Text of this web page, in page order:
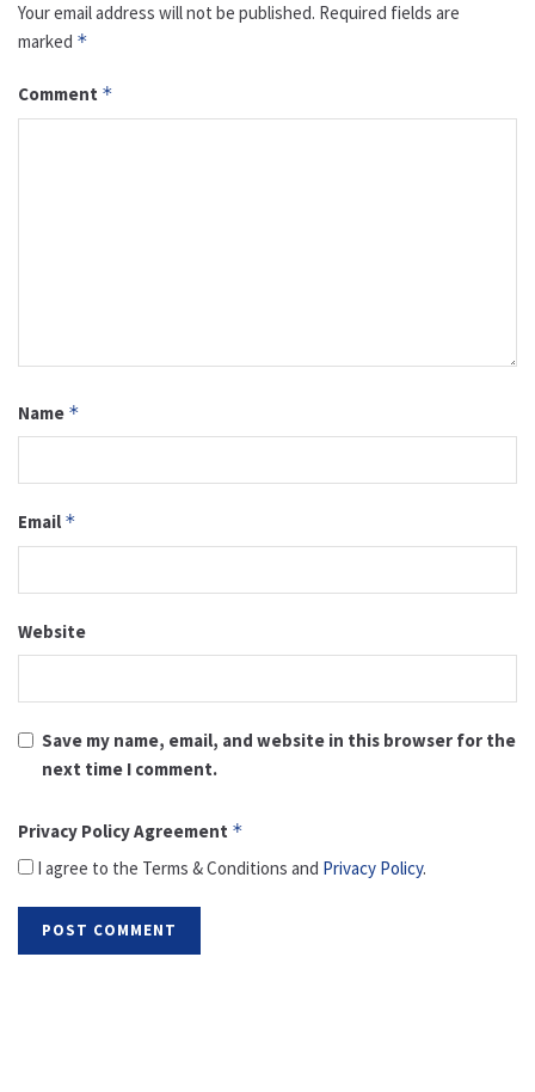
Your email address will not be published. Required fields are
marked *
Comment *
Name *
Email *
Website
Save my name, email, and website in this browser for the
next time I comment.
Privacy Policy Agreement *
I agree to the Terms & Conditions and Privacy Policy.